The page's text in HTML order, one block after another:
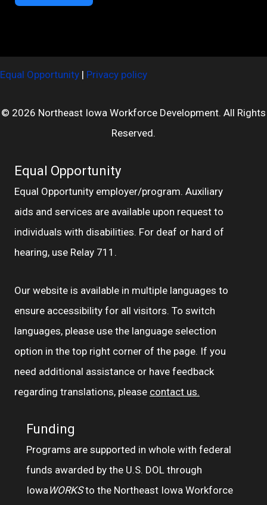
Equal Opportunity | Privacy policy
© 2026 Northeast Iowa Workforce Development. All Rights
Reserved.
Equal Opportunity
Equal Opportunity employer/program. Auxiliary
aids and services are available upon request to
individuals with disabilities. For deaf or hard of
hearing, use Relay 711.
Our website is available in multiple languages to
ensure accessibility for all visitors. To switch
languages, please use the language selection
option in the top right corner of the page. If you
need additional assistance or have feedback
regarding translations, please contact us.
Funding
Programs are supported in whole with federal
funds awarded by the U.S. DOL through
IowaWORKSto the Northeast Iowa Workforce